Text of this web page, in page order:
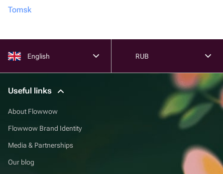
Tomsk
English RUB
Useful links
About Flowwow
Flowwow Brand Identity
Media & Partnerships
Our blog